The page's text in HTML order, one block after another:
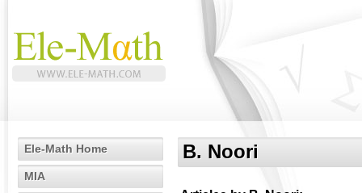
Ele-Math Home
MIA
B. Noori